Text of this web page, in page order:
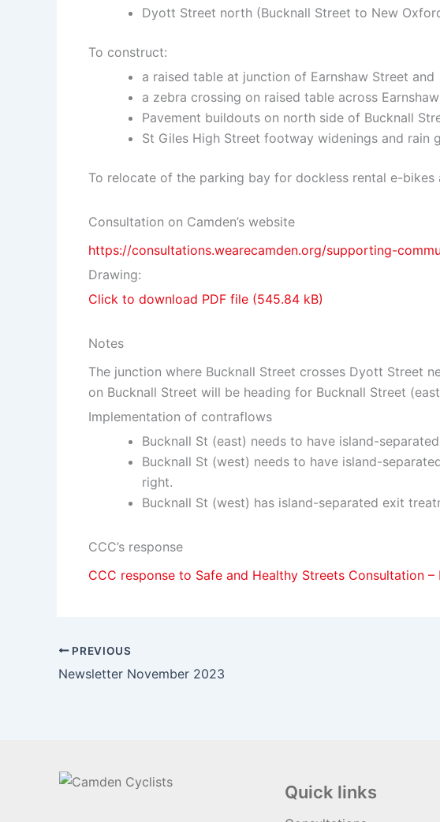
Dyott Street north (Bucknall Street to New
To construct:
a raised table at junction of Earnshaw Street and
a zebra crossing on raised table across
Pavement buildouts on north side of Bucknall
St Giles High Street footway widenings and rain
To relocate of the parking bay for dockless rental e-
Consultation on Camden’s website
https://consultations.wearecamden.org/supporting-
Drawing:
Click to download PDF file
Notes
The junction where Bucknall Street crosses Dyott Street
on Bucknall Street will be heading for Bucknall Street
Implementation of contraflows
Bucknall St (east) needs to have island-
Bucknall St (west) needs to have island-
right.
Bucknall St (west) has island-separated exit
CCC’s response
CCC response to Safe and Healthy Streets Consultation –
PREVIOUS
Newsletter November 2023
Quick links